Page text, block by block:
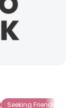
Seeking Friends Who